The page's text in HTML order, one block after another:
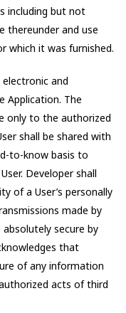
including but not
thereunder and use
which it was furnished.
and
Application. The
only to the authorized
shall be shared with
to-know basis to
Developer shall
of a User’s personally
made by
secure by
that
of any information
acts of third